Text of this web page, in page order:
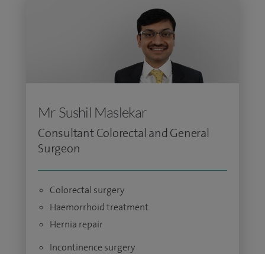
Mr Sushil Maslekar
Consultant Colorectal and General
Surgeon
Colorectal surgery
Haemorrhoid treatment
Hernia repair
Incontinence surgery